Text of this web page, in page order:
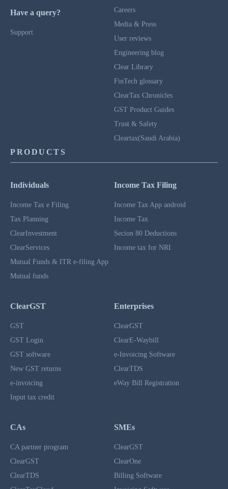
Have a query?
Support
Careers
Media & Press
User reviews
Engineering blog
Clear Library
FinTech glossary
ClearTax Chronicles
GST Product Guides
Trust & Safety
Cleartax(Saudi Arabia)
PRODUCTS
Individuals
Income Tax e Filing
Tax Planning
ClearInvestment
ClearServices
Mutual Funds & ITR e-filing App
Mutual funds
Income Tax Filing
Income Tax App android
Income Tax
Secion 80 Deductions
Income tax for NRI
ClearGST
GST
GST Login
GST software
New GST returns
e-invoicing
Input tax credit
Enterprises
ClearGST
ClearE-Waybill
e-Invoicing Software
ClearTDS
eWay Bill Registration
CAs
CA partner program
ClearGST
ClearTDS
SMEs
ClearGST
ClearOne
Billing Software